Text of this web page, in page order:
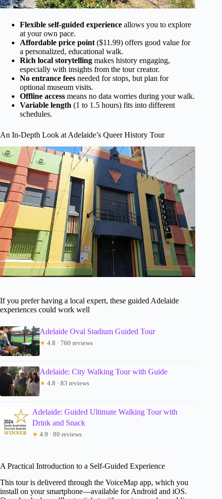
Flexible self-guided experience allows you to explore
at your own pace.
Affordable price point ($11.99) offers good value for
a personalized, educational walk.
Rich local storytelling makes history engaging,
especially with insights from the tour creator.
No entrance fees needed for stops, but plan for
optional museum visits.
Offline access means no data worries during your walk.
Variable length (1 to 1.5 hours) fits into different
schedules.
An In-Depth Look at Adelaide’s Queer History Tour
If you prefer having a local expert, these guided Adelaide
experiences could work well
Adelaide Oval Stadium Guided Tour
★ 4.8 · 760 reviews
Adelaide: City Walking Tour with Guide
★ 4.8 · 83 reviews
Adelaide: Guided Ultimate Walking Tour with
Drink and Snack
★ 4.9 · 80 reviews
A Practical Introduction to a Self-Guided Experience
This tour is delivered through the VoiceMap app, which you
install on your smartphone—available for Android and iOS.